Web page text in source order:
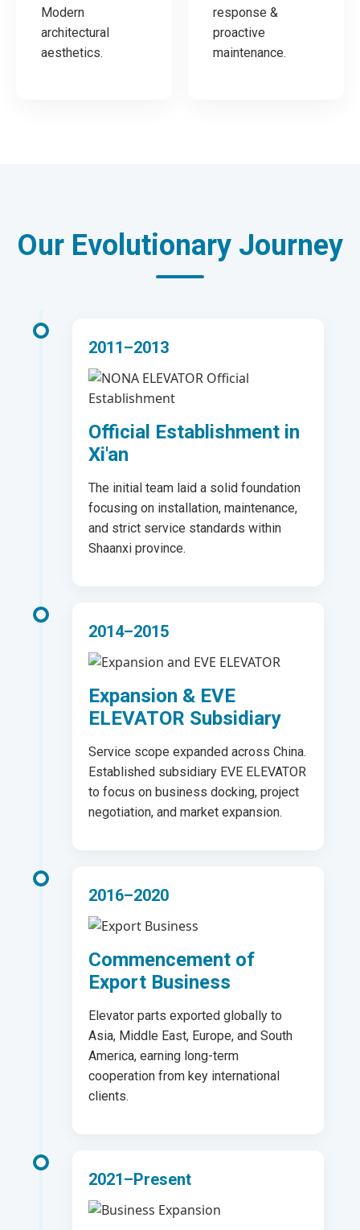
Modern
architectural
aesthetics.
response &
proactive
maintenance.
Our Evolutionary Journey
2011–2013
Official Establishment in
Xi'an
The initial team laid a solid foundation
focusing on installation, maintenance,
and strict service standards within
Shaanxi province.
2014–2015
Expansion & EVE
ELEVATOR Subsidiary
Service scope expanded across China.
Established subsidiary EVE ELEVATOR
to focus on business docking, project
negotiation, and market expansion.
2016–2020
Commencement of
Export Business
Elevator parts exported globally to
Asia, Middle East, Europe, and South
America, earning long-term
cooperation from key international
clients.
2021–Present